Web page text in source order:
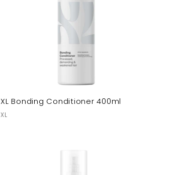
XL Bonding Conditioner 400ml
XL